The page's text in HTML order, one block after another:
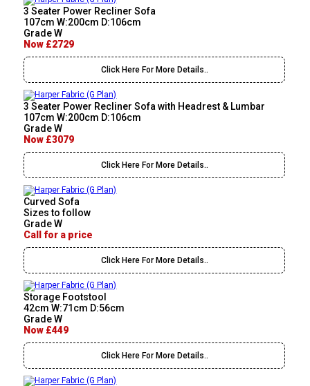
3 Seater Power Recliner Sofa
107cm W:200cm D:106cm
Grade W
Now £2729
Click Here For More Details..
3 Seater Power Recliner Sofa with Headrest & Lumbar
107cm W:200cm D:106cm
Grade W
Now £3079
Click Here For More Details..
Curved Sofa
Sizes to follow
Grade W
Call for a price
Click Here For More Details..
Storage Footstool
42cm W:71cm D:56cm
Grade W
Now £449
Click Here For More Details..